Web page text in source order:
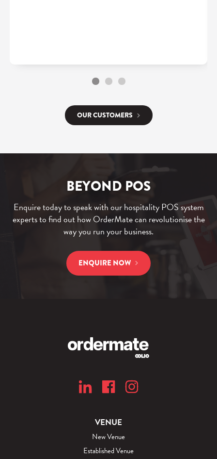
OUR CUSTOMERS
BEYOND POS
Enquire today to speak with our hospitality POS system
experts to find out how OrderMate can revolutionise the
way you run your business.
ENQUIRE NOW
VENUE
New Venue
Established Venue